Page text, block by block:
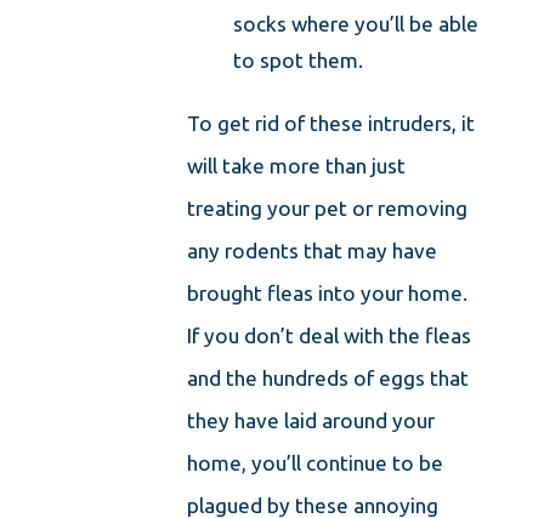
socks where you’ll be able
to spot them.
To get rid of these intruders, it
will take more than just
treating your pet or removing
any rodents that may have
brought fleas into your home.
If you don’t deal with the fleas
and the hundreds of eggs that
they have laid around your
home, you’ll continue to be
plagued by these annoying